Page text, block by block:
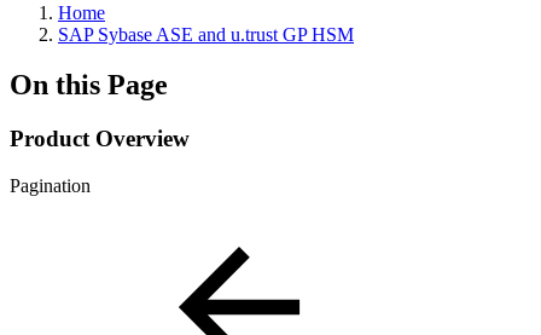
Home
SAP Sybase ASE and u.trust GP HSM
On this Page
Product Overview
Pagination